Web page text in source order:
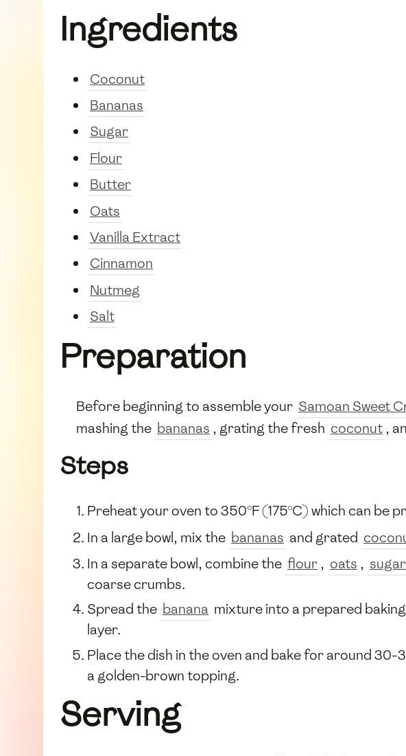
Ingredients
Coconut
Bananas
Sugar
Flour
Butter
Oats
Vanilla Extract
Cinnamon
Nutmeg
Salt
Preparation
Before beginning to assemble your Samoan Sweet
mashing the bananas , grating the fresh coconut ,
Steps
Preheat your oven to 350°F (175°C) which can be
In a large bowl, mix the bananas and grated
In a separate bowl, combine the flour , oats , sugar
coarse crumbs.
Spread the banana mixture into a prepared
layer.
Place the dish in the oven and bake for around 30-
a golden-brown topping.
Serving